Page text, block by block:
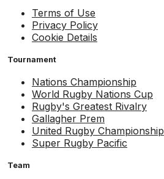
Terms of Use
Privacy Policy
Cookie Details
Tournament
Nations Championship
World Rugby Nations Cup
Rugby's Greatest Rivalry
Gallagher Prem
United Rugby Championship
Super Rugby Pacific
Team